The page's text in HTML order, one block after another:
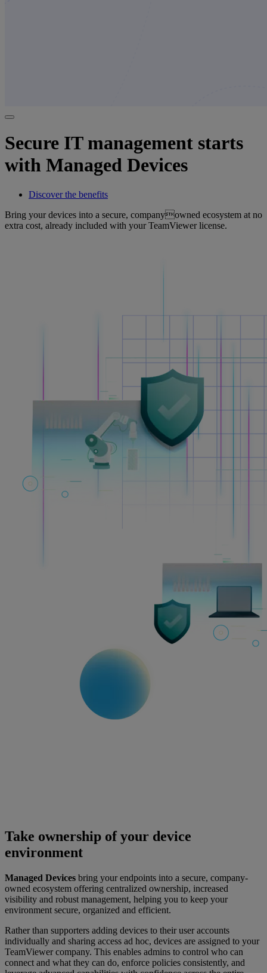
Secure IT management starts
with Managed Devices
Discover the benefits
Bring your devices into a secure, companyowned ecosystem at no
extra cost, already included with your TeamViewer license.
Take ownership of your device
environment
Managed Devices bring your endpoints into a secure, company-
owned ecosystem offering centralized ownership, increased
visibility and robust management, helping you to keep your
environment secure, organized and efficient.
Rather than supporters adding devices to their user accounts
individually and sharing access ad hoc, devices are assigned to your
TeamViewer company. This enables admins to control who can
connect and what they can do, enforce policies consistently, and